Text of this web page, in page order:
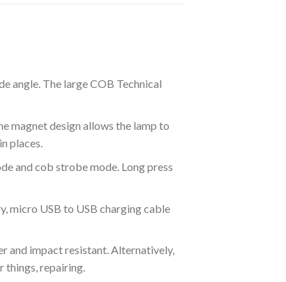
angle. The large COB Technical
magnet design allows the lamp to
places.
and cob strobe mode. Long press
micro USB to USB charging cable
and impact resistant. Alternatively,
things, repairing.